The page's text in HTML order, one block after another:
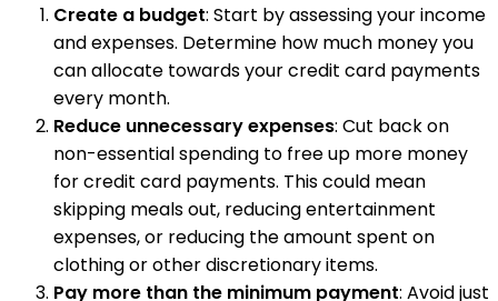
Create a budget: Start by assessing your income
and expenses. Determine how much money you
can allocate towards your credit card payments
every month.
Reduce unnecessary expenses: Cut back on
non-essential spending to free up more money
for credit card payments. This could mean
skipping meals out, reducing entertainment
expenses, or reducing the amount spent on
clothing or other discretionary items.
Pay more than the minimum payment: Avoid just